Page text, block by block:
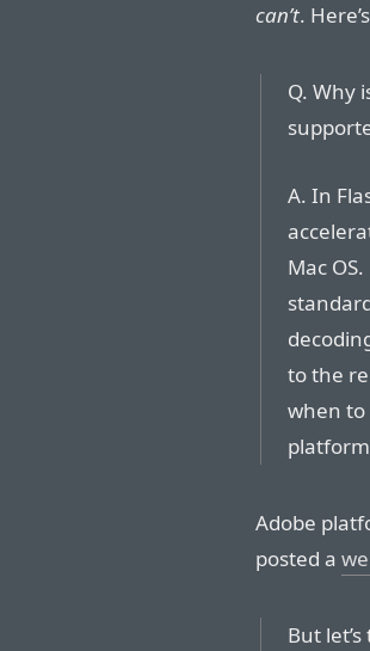
can’t.
Q. Why
A. In
Mac
to the
when to
Adobe
posted a
But